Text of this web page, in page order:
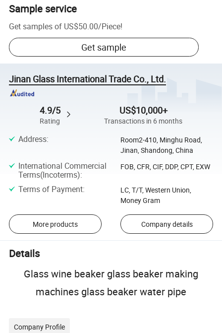
Sample service
Get samples of US$50.00/Piece!
Get sample
Jinan Glass International Trade Co., Ltd.
4.9/5
Rating
US$10,000+
Transactions in 6 months
Address:
Room2-410, Minghu Road,
Jinan, Shandong, China
International Commercial
Terms(Incoterms):
FOB, CFR, CIF, DDP, CPT, EXW
Terms of Payment:
LC, T/T, Western Union,
Money Gram
More products Company details
Details
Glass wine beaker glass beaker making
machines glass beaker water pipe
Company Profile